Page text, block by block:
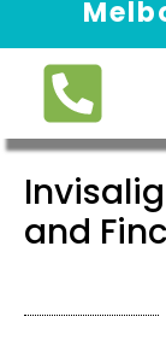
and